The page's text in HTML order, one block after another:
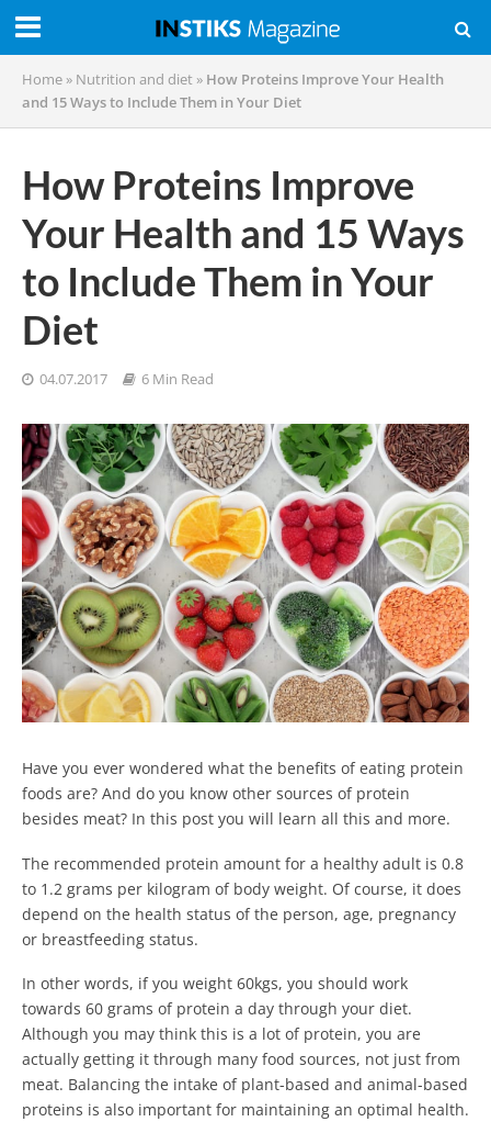
Home » Nutrition and diet » How Proteins Improve Your Health
and 15 Ways to Include Them in Your Diet
How Proteins Improve
Your Health and 15 Ways
to Include Them in Your
Diet
04.07.2017 6 Min Read
Have you ever wondered what the benefits of eating protein
foods are? And do you know other sources of protein
besides meat? In this post you will learn all this and more.
The recommended protein amount for a healthy adult is 0.8
to 1.2 grams per kilogram of body weight. Of course, it does
depend on the health status of the person, age, pregnancy
or breastfeeding status.
In other words, if you weight 60kgs, you should work
towards 60 grams of protein a day through your diet.
Although you may think this is a lot of protein, you are
actually getting it through many food sources, not just from
meat. Balancing the intake of plant-based and animal-based
proteins is also important for maintaining an optimal health.